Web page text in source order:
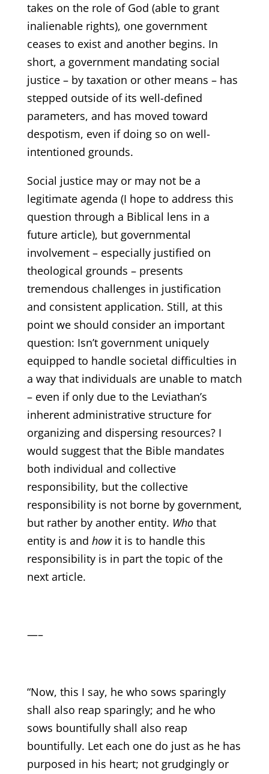
takes on the role of God (able to grant
inalienable rights), one government
ceases to exist and another begins. In
short, a government mandating social
justice – by taxation or other means – has
stepped outside of its well-defined
parameters, and has moved toward
despotism, even if doing so on well-
intentioned grounds.
Social justice may or may not be a
legitimate agenda (I hope to address this
question through a Biblical lens in a
future article), but governmental
involvement – especially justified on
theological grounds – presents
tremendous challenges in justification
and consistent application. Still, at this
point we should consider an important
question: Isn’t government uniquely
equipped to handle societal difficulties in
a way that individuals are unable to match
– even if only due to the Leviathan’s
inherent administrative structure for
organizing and dispersing resources? I
would suggest that the Bible mandates
both individual and collective
responsibility, but the collective
responsibility is not borne by government,
but rather by another entity. Whothat
entity is and howit is to handle this
responsibility is in part the topic of the
next article.
—–
“Now, this I say, he who sows sparingly
shall also reap sparingly; and he who
sows bountifully shall also reap
bountifully. Let each one do just as he has
purposed in his heart; not grudgingly or